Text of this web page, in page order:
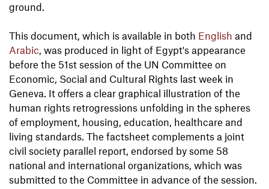
ground.
This document, which is available in both English and
Arabic, was produced in light of Egypt's appearance
before the 51st session of the UN Committee on
Economic, Social and Cultural Rights last week in
Geneva. It offers a clear graphical illustration of the
human rights retrogressions unfolding in the spheres
of employment, housing, education, healthcare and
living standards. The factsheet complements a joint
civil society parallel report, endorsed by some 58
national and international organizations, which was
submitted to the Committee in advance of the session.